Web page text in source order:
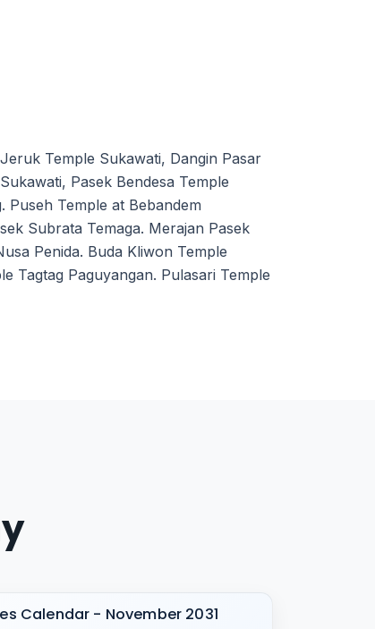
Temple Sukawati, Dangin Pasar
Pasek Bendesa Temple
Puseh Temple at Bebandem
Subrata Temaga. Merajan Pasek
Penida. Buda Kliwon Temple
Tagtag Paguyangan. Pulasari Temple
Calendar - November 2031